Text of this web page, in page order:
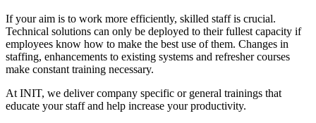
If your aim is to work more efficiently, skilled staff is crucial.
Technical solutions can only be deployed to their fullest capacity if
employees know how to make the best use of them. Changes in
staffing, enhancements to existing systems and refresher courses
make constant training necessary.
At INIT, we deliver company specific or general trainings that
educate your staff and help increase your productivity.